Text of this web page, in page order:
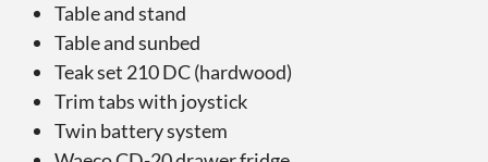
Table and stand
Table and sunbed
Teak set 210 DC (hardwood)
Trim tabs with joystick
Twin battery system